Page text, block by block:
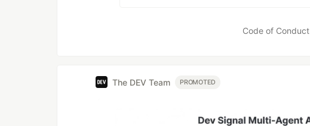
Code of Conduct
The DEV Team PROMOTED